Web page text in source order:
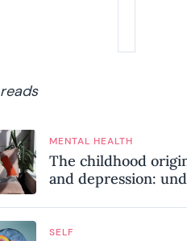
reads
MENTAL HEALTH
The childhood
and depression:
SELF